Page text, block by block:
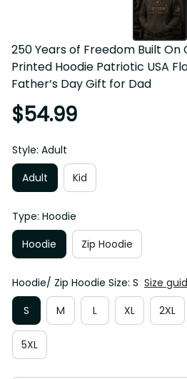
250 Years of Freedom Built On
Printed Hoodie Patriotic USA
Father’s Day Gift for Dad
$54.99
Style: Adult
Adult
Kid
Type: Hoodie
Hoodie
Zip Hoodie
Hoodie/ Zip Hoodie Size: S Size
S
M L XL 2XL
5XL